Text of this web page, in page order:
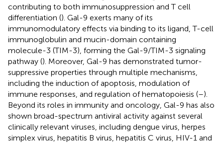
contributing to both immunosuppression and T cell
differentiation (). Gal-9 exerts many of its
immunomodulatory effects via binding to its ligand, T-cell
immunoglobulin and mucin-domain containing
molecule-3 (TIM-3), forming the Gal-9/TIM-3 signaling
pathway (). Moreover, Gal-9 has demonstrated tumor-
suppressive properties through multiple mechanisms,
including the induction of apoptosis, modulation of
immune responses, and regulation of hematopoiesis (–).
Beyond its roles in immunity and oncology, Gal-9 has also
shown broad-spectrum antiviral activity against several
clinically relevant viruses, including dengue virus, herpes
simplex virus, hepatitis B virus, hepatitis C virus, HIV-1 and